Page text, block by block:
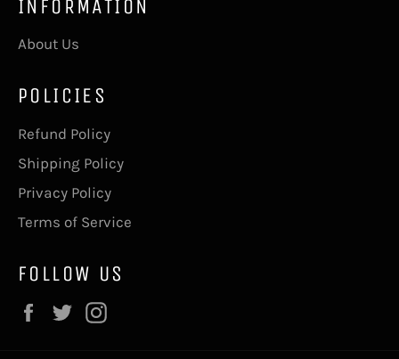
INFORMATION
About Us
POLICIES
Refund Policy
Shipping Policy
Privacy Policy
Terms of Service
FOLLOW US
Facebook
Twitter